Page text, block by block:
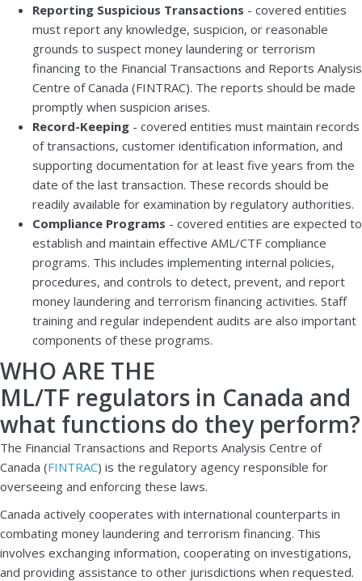
Reporting Suspicious Transactions - covered entities
must report any knowledge, suspicion, or reasonable
grounds to suspect money laundering or terrorism
financing to the Financial Transactions and Reports Analysis
Centre of Canada (FINTRAC). The reports should be made
promptly when suspicion arises.
Record-Keeping - covered entities must maintain records
of transactions, customer identification information, and
supporting documentation for at least five years from the
date of the last transaction. These records should be
readily available for examination by regulatory authorities.
Compliance Programs - covered entities are expected to
establish and maintain effective AML/CTF compliance
programs. This includes implementing internal policies,
procedures, and controls to detect, prevent, and report
money laundering and terrorism financing activities. Staff
training and regular independent audits are also important
components of these programs.
WHO ARE THE
ML/TF regulators in Canada and
what functions do they perform?
The Financial Transactions and Reports Analysis Centre of
Canada (FINTRAC) is the regulatory agency responsible for
overseeing and enforcing these laws.
Canada actively cooperates with international counterparts in
combating money laundering and terrorism financing. This
involves exchanging information, cooperating on investigations,
and providing assistance to other jurisdictions when requested.